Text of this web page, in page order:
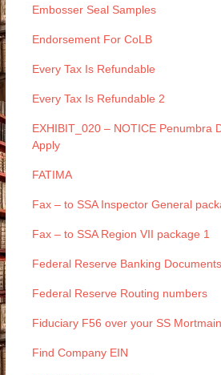
Embosser Seal Samples
Endorsement For CoLB
Every Tax Is Refundable
Every Tax Is Refundable 2
EXHIBIT_020 – NOTICE Penumbra
Apply
FATIMA
Fax – to SSA Inspector General
Fax – to SSA Region VII package 1
Federal Reserve Banking Documents
Federal Reserve Routing numbers
Fiduciary F56 over your SS
Find Company EIN